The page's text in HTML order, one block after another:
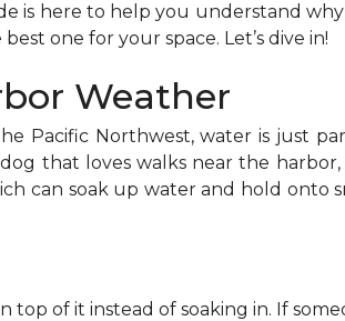
is here to help you understand
one for your space. Let’s dive in!
Weather
Pacific Northwest, water is just
that loves walks near the
can soak up water and hold onto
top of it instead of soaking in. If